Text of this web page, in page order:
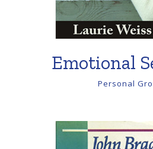
Emotional
Personal